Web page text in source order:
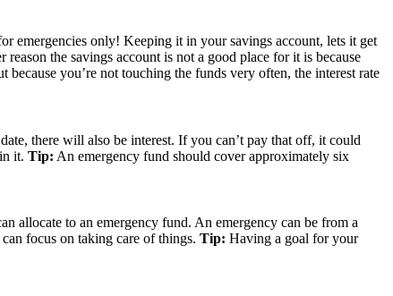
emergencies only! Keeping it in your savings account, lets it get
the savings account is not a good place for it is because
you’re not touching the funds very often, the interest rate
there will also be interest. If you can’t pay that off, it could
it. Tip: An emergency fund should cover approximately six
allocate to an emergency fund. An emergency can be from a
focus on taking care of things. Tip: Having a goal for your